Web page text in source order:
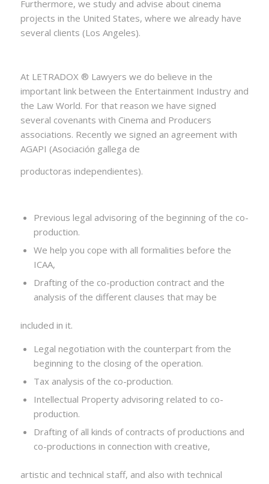
Furthermore, we study and advise about cinema
projects in the United States, where we already have
several clients (Los Angeles).
At LETRADOX ® Lawyers we do believe in the
important link between the Entertainment Industry and
the Law World. For that reason we have signed
several covenants with Cinema and Producers
associations. Recently we signed an agreement with
AGAPI (Asociación gallega de
productoras independientes).
Previous legal advisoring of the beginning of the co-
production.
We help you cope with all formalities before the
ICAA,
Drafting of the co-production contract and the
analysis of the different clauses that may be
included in it.
Legal negotiation with the counterpart from the
beginning to the closing of the operation.
Tax analysis of the co-production.
Intellectual Property advisoring related to co-
production.
Drafting of all kinds of contracts of productions and
co-productions in connection with creative,
artistic and technical staff, and also with technical